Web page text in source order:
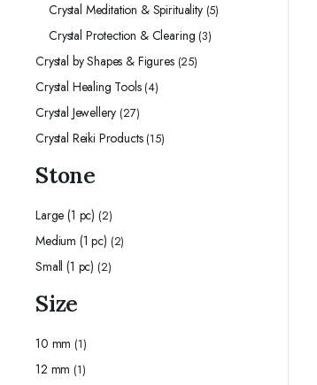
Crystal Meditation & Spirituality (5)
Crystal Protection & Clearing (3)
Crystal by Shapes & Figures (25)
Crystal Healing Tools (4)
Crystal Jewellery (27)
Crystal Reiki Products (15)
Stone
Large (1 pc) (2)
Medium (1 pc) (2)
Small (1 pc) (2)
Size
10 mm (1)
12 mm (1)